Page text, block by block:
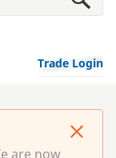
Trade Login
are now